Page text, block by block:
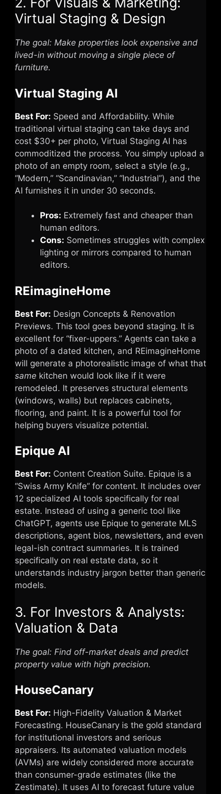
Virtual Staging & Design
The goal: Make properties look expensive and
lived-in without moving a single piece of
furniture.
Virtual Staging AI
Best For: Speed and Affordability. While
traditional virtual staging can take days and
cost $30+ per photo, Virtual Staging AI has
commoditized the process. You simply upload a
photo of an empty room, select a style (e.g.,
“Modern,” “Scandinavian,” “Industrial”), and the
AI furnishes it in under 30 seconds.
Pros: Extremely fast and cheaper than
human editors.
Cons: Sometimes struggles with complex
lighting or mirrors compared to human
editors.
REimagineHome
Best For: Design Concepts & Renovation
Previews. This tool goes beyond staging. It is
excellent for “fixer-uppers.” Agents can take a
photo of a dated kitchen, and REimagineHome
will generate a photorealistic image of what that
same kitchen would look like if it were
remodeled. It preserves structural elements
(windows, walls) but replaces cabinets,
flooring, and paint. It is a powerful tool for
helping buyers visualize potential.
Epique AI
Best For: Content Creation Suite. Epique is a
“Swiss Army Knife” for content. It includes over
12 specialized AI tools specifically for real
estate. Instead of using a generic tool like
ChatGPT, agents use Epique to generate MLS
descriptions, agent bios, newsletters, and even
legal-ish contract summaries. It is trained
specifically on real estate data, so it
understands industry jargon better than generic
models.
3. For Investors & Analysts:
Valuation & Data
The goal: Find off-market deals and predict
property value with high precision.
HouseCanary
Best For: High-Fidelity Valuation & Market
Forecasting. HouseCanary is the gold standard
for institutional investors and serious
appraisers. Its automated valuation models
(AVMs) are widely considered more accurate
than consumer-grade estimates (like the
Zestimate). It uses AI to forecast future value